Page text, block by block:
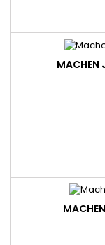
MACHEN